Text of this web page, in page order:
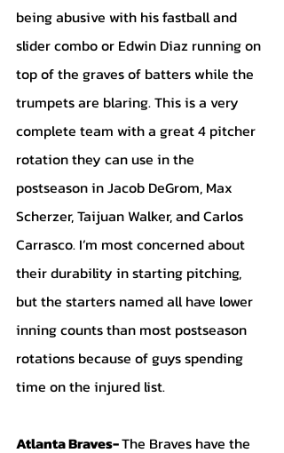
being abusive with his fastball and
slider combo or Edwin Diaz running on
top of the graves of batters while the
trumpets are blaring. This is a very
complete team with a great 4 pitcher
rotation they can use in the
postseason in Jacob DeGrom, Max
Scherzer, Taijuan Walker, and Carlos
Carrasco. I’m most concerned about
their durability in starting pitching,
but the starters named all have lower
inning counts than most postseason
rotations because of guys spending
time on the injured list.
Atlanta Braves- The Braves have the